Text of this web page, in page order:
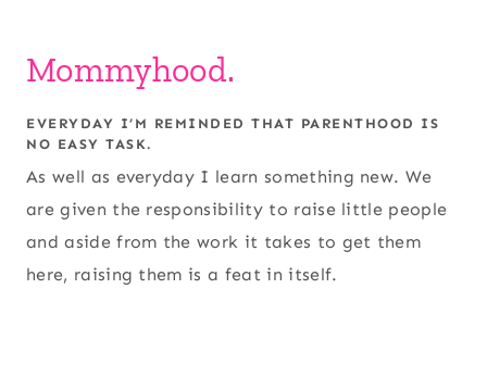
Mommyhood.
EVERYDAY I’M REMINDED THAT PARENTHOOD IS
NO EASY TASK.
As well as everyday I learn something new. We
are given the responsibility to raise little people
and aside from the work it takes to get them
here, raising them is a feat in itself.